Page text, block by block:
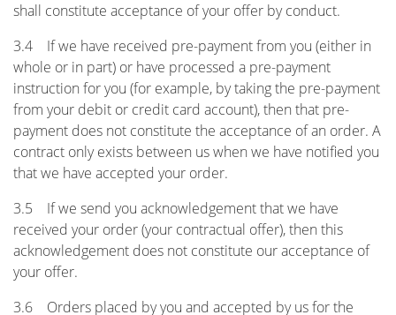
shall constitute acceptance of your offer by conduct.
3.4 If we have received pre-payment from you (either in
whole or in part) or have processed a pre-payment
instruction for you (for example, by taking the pre-payment
from your debit or credit card account), then that pre-
payment does not constitute the acceptance of an order. A
contract only exists between us when we have notified you
that we have accepted your order.
3.5 If we send you acknowledgement that we have
received your order (your contractual offer), then this
acknowledgement does not constitute our acceptance of
your offer.
3.6 Orders placed by you and accepted by us for the